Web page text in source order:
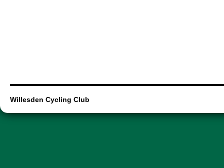
Willesden Cycling Club